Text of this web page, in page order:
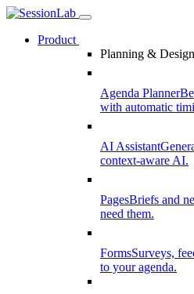
Product
Planning & Design
Agenda Planner
with automatic
AI Assistant
context-aware AI.
PagesBriefs and
need them.
FormsSurveys,
to your agenda.